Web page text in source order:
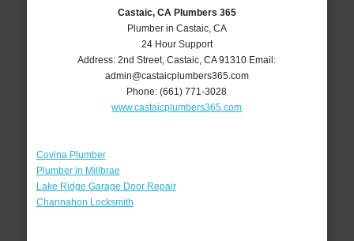
Castaic, CA Plumbers 365
Plumber in Castaic, CA
24 Hour Support
Address:2nd Street,Castaic ,CA 91310 Email:
admin@castaicplumbers365.com
Phone:(661) 771-3028
www.castaicplumbers365.com
Covina Plumber
Plumber in Millbrae
Lake Ridge Garage Door Repair
Channahon Locksmith